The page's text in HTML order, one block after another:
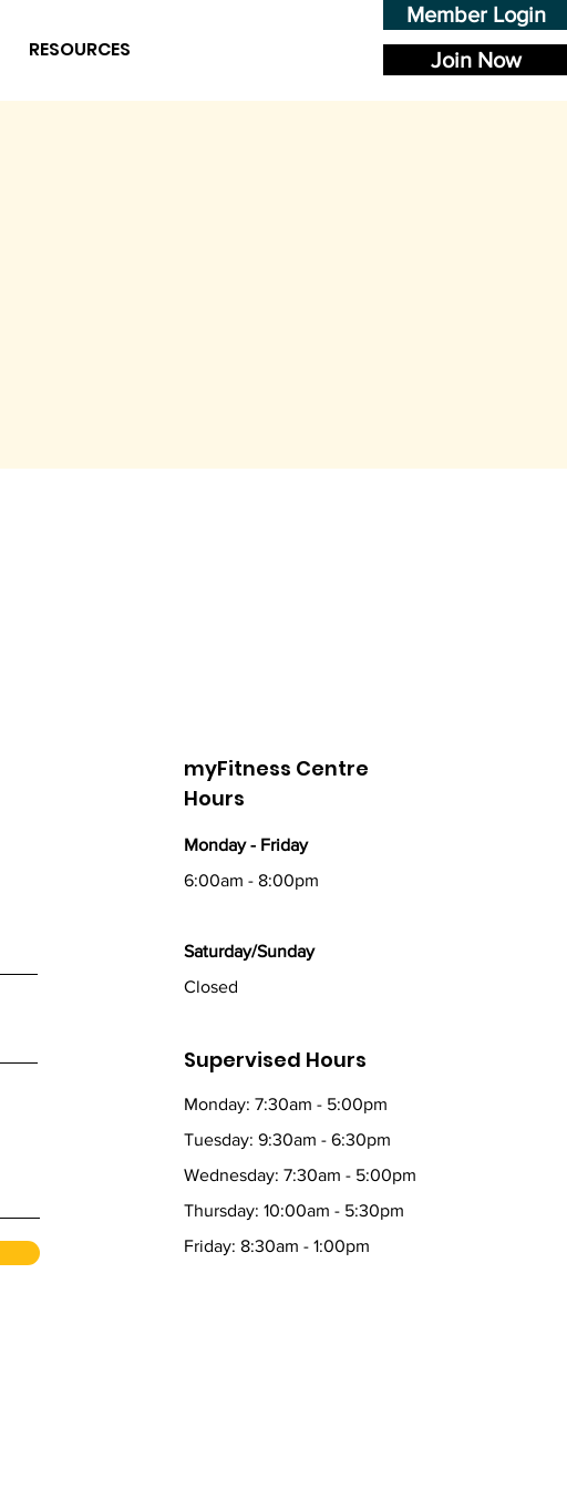
Join Now
Member Login
RESOURCES
myFitness Centre
Hours
Monday - Friday
6:00am - 8:00pm
Saturday/Sunday
Closed
Supervised Hours
Monday: 7:30am - 5:00pm
Tuesday: 9:30am - 6:30pm
Wednesday: 7:30am - 5:00pm
Thursday: 10:00am - 5:30pm
Friday: 8:30am - 1:00pm